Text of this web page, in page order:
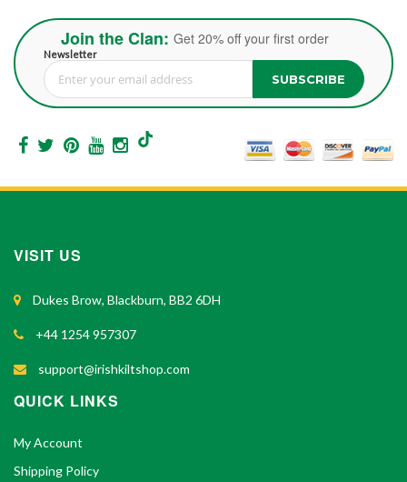
Join the Clan: Get 20% off your first order
Newsletter
Sign Up for Our Newsletter: SUBSCRIBE
VISIT US
Dukes Brow, Blackburn, BB2 6DH
+44 1254 957307
support@irishkiltshop.com
QUICK LINKS
My Account
Shipping Policy